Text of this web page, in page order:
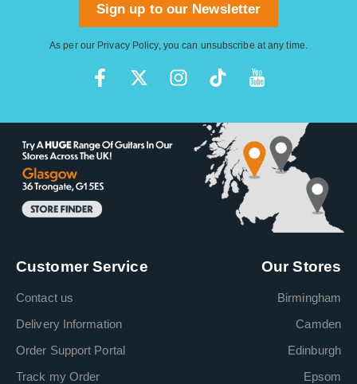
Sign up to our Newsletter
As per our Privacy Policy, you can unsubscribe at any time.
Customer Service
Contact us
Delivery Information
Order Support Portal
Track my Order
Our Stores
Birmingham
Camden
Edinburgh
Epsom